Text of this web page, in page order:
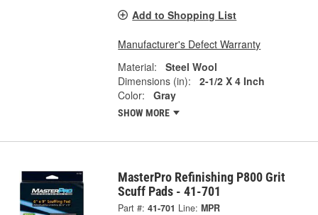
Add to Shopping List
Manufacturer's Defect Warranty
Material:
Steel Wool
Dimensions (in):
2-1/2 X 4 Inch
Color:
Gray
SHOW MORE
MasterPro Refinishing P800 Grit
Scuff Pads - 41-701
Part #: 41-701 Line: MPR